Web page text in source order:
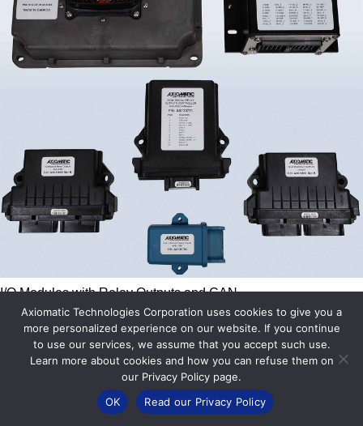
I/O Modules with Relay Outputs and CAN
View All
Axiomatic Technologies Corporation uses cookies to give you a
more personalized experience on our website. If you continue
to use our services, we assume that you accept such use.
Learn more about cookies and how you can refuse them on
our Privacy Policy page.
OK
Read our Privacy Policy